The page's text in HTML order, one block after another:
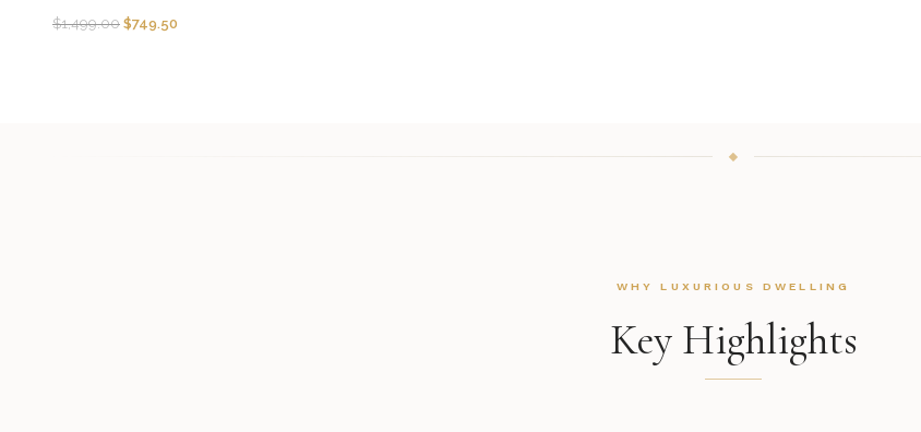
$1,499.00 $749.50
WHY LUXURIOUS DWELLING
Key Highlights